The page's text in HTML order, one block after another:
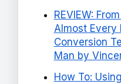
REVIEW:
Almost Every
Conversion
Man by
How To: